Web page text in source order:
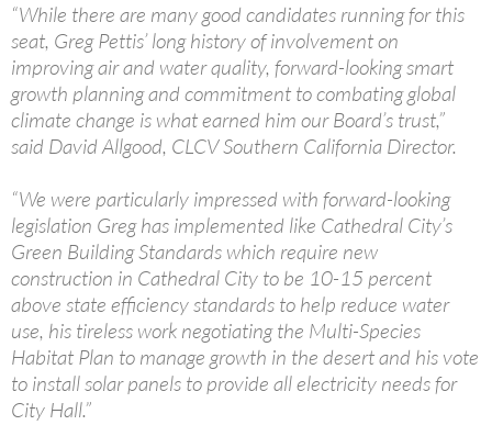
“While there are many good candidates running for this
seat, Greg Pettis’ long history of involvement on
improving air and water quality, forward-looking smart
growth planning and commitment to combating global
climate change is what earned him our Board’s trust,”
said David Allgood, CLCV Southern California Director.
“We were particularly impressed with forward-looking
legislation Greg has implemented like Cathedral City’s
Green Building Standards which require new
construction in Cathedral City to be 10-15 percent
above state efficiency standards to help reduce water
use, his tireless work negotiating the Multi-Species
Habitat Plan to manage growth in the desert and his vote
to install solar panels to provide all electricity needs for
City Hall.”